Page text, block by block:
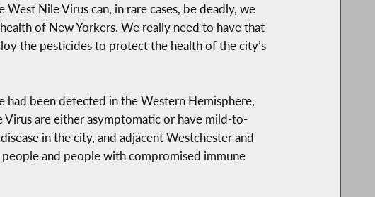
Nile Virus can, in rare cases, be deadly, we
of New Yorkers. We really need to have that
the pesticides to protect the health of the city’s
had been detected in the Western Hemisphere,
are either asymptomatic or have mild-to-
in the city, and adjacent Westchester and
and people with compromised immune